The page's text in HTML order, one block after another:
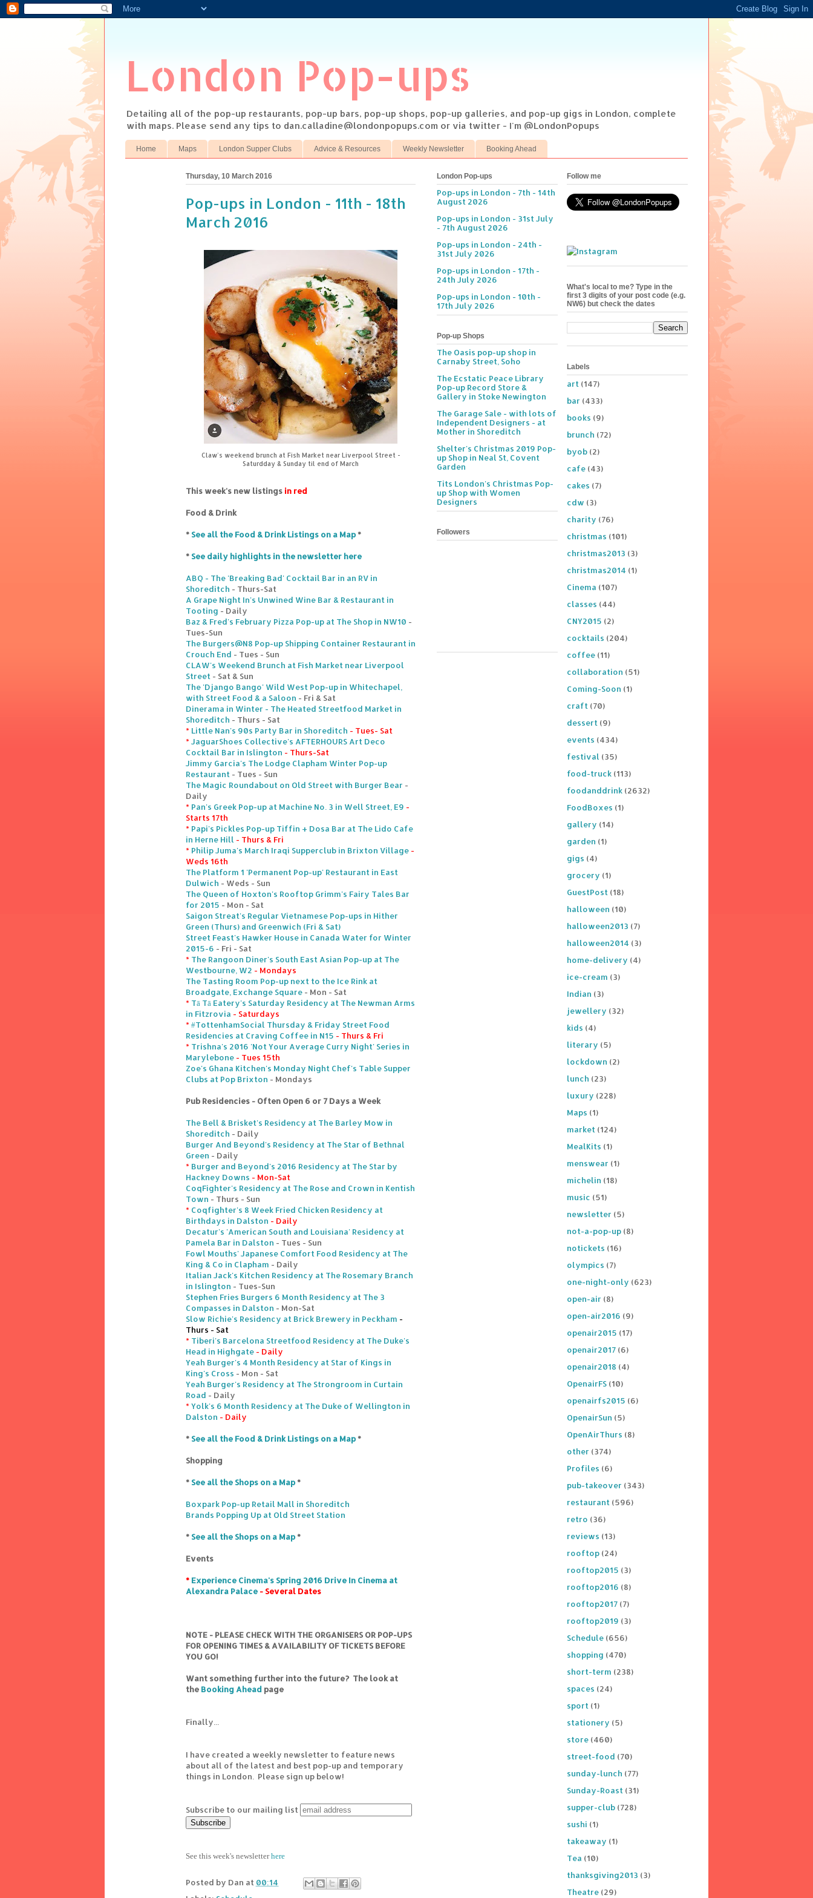
London Pop-ups
Detailing all of the pop-up restaurants, pop-up bars, pop-up shops, pop-up galleries, and pop-up gigs in London, complete
with maps. Please send any tips to dan.calladine@londonpopups.com or via twitter - I'm @LondonPopups
Home Maps London Supper Clubs Advice & Resources Weekly Newsletter Booking Ahead
Thursday, 10 March 2016
Pop-ups in London - 11th - 18th
March 2016
Claw's weekend brunch at Fish Market near Liverpool Street -
Saturdday & Sunday til end of March
This week's new listings in red
Food & Drink
* See all the Food & Drink Listings on a Map*
* See daily highlights in the newsletter here
ABQ - The 'Breaking Bad' Cocktail Bar in an RV in
Shoreditch - Thurs-Sat
A Grape Night In's Unwined Wine Bar & Restaurant in
Tooting - Daily
Baz & Fred's February Pizza Pop-up at The Shop in NW10 -
Tues-Sun
The Burgers@N8 Pop-up Shipping Container Restaurant in
Crouch End - Tues - Sun
CLAW's Weekend Brunch at Fish Market near Liverpool
Street - Sat & Sun
The 'Django Bango' Wild West Pop-up in Whitechapel,
with Street Food & a Saloon - Fri & Sat
Dinerama in Winter - The Heated Streetfood Market in
Shoreditch - Thurs - Sat
* Little Nan's 90s Party Bar in Shoreditch - Tues- Sat
*JaguarShoes Collective's AFTERHOURS Art Deco
Cocktail Bar in Islington - Thurs-Sat
Jimmy Garcia's The Lodge Clapham Winter Pop-up
Restaurant - Tues - Sun
The Magic Roundabout on Old Street with Burger Bear -
Daily
* Pan's Greek Pop-up at Machine No. 3 in Well Street, E9 -
Starts 17th
* Papi's Pickles Pop-up Tiffin + Dosa Bar at The Lido Cafe
in Herne Hill - Thurs & Fri
* Philip Juma's March Iraqi Supperclub in Brixton Village -
Weds 16th
The Platform 1 'Permanent Pop-up' Restaurant in East
Dulwich - Weds - Sun
The Queen of Hoxton's Rooftop Grimm's Fairy Tales Bar
for 2015 - Mon - Sat
Saigon Streat's Regular Vietnamese Pop-ups in Hither
Green (Thurs) and Greenwich (Fri & Sat)
Street Feast's Hawker House in Canada Water for Winter
2015-6 - Fri - Sat
* The Rangoon Diner's South East Asian Pop-up at The
Westbourne, W2 - Mondays
The Tasting Room Pop-up next to the Ice Rink at
Broadgate, Exchange Square - Mon - Sat
* Tā Tā Eatery's Saturday Residency at The Newman Arms
in Fitzrovia - Saturdays
*#TottenhamSocial Thursday & Friday Street Food
Residencies at Craving Coffee in N15 - Thurs & Fri
* Trishna's 2016 'Not Your Average Curry Night' Series in
Marylebone - Tues 15th
Zoe's Ghana Kitchen's Monday Night Chef's Table Supper
Clubs at Pop Brixton - Mondays
Pub Residencies - Often Open 6 or 7 Days a Week
The Bell & Brisket's Residency at The Barley Mow in
Shoreditch - Daily
Burger And Beyond's Residency at The Star of Bethnal
Green - Daily
* Burger and Beyond's 2016 Residency at The Star by
Hackney Downs - Mon-Sat
CoqFighter's Residency at The Rose and Crown in Kentish
Town - Thurs - Sun
* Coqfighter's 8 Week Fried Chicken Residency at
Birthdays in Dalston - Daily
Decatur's 'American South and Louisiana' Residency at
Pamela Bar in Dalston - Tues - Sun
Fowl Mouths' Japanese Comfort Food Residency at The
King & Co in Clapham - Daily
Italian Jack's Kitchen Residency at The Rosemary Branch
in Islington - Tues-Sun
Stephen Fries Burgers 6 Month Residency at The 3
Compasses in Dalston - Mon-Sat
Slow Richie's Residency at Brick Brewery in Peckham -
Thurs - Sat
* Tiberi's Barcelona Streetfood Residency at The Duke's
Head in Highgate - Daily
Yeah Burger's 4 Month Residency at Star of Kings in
King's Cross - Mon - Sat
Yeah Burger's Residency at The Strongroom in Curtain
Road - Daily
*Yolk's 6 Month Residency at The Duke of Wellington in
Dalston - Daily
* See all the Food & Drink Listings on a Map*
Shopping
* See all the Shops on a Map*
Boxpark Pop-up Retail Mall in Shoreditch
Brands Popping Up at Old Street Station
* See all the Shops on a Map*
Events
* Experience Cinema's Spring 2016 Drive In Cinema at
Alexandra Palace - Several Dates
NOTE - PLEASE CHECK WITH THE ORGANISERS OR POP-UPS
FOR OPENING TIMES & AVAILABILITY OF TICKETS BEFORE
YOU GO!
Want something further into the future? The look at
the Booking Ahead page
Finally...
I have created a weekly newsletter to feature news
about all of the latest and best pop-up and temporary
things in London. Please sign up below!
Subscribe to our mailing list
See this week's newsletterhere
Posted by Dan at 00:14
London Pop-ups
Pop-ups in London - 7th - 14th
August 2026
Pop-ups in London - 31st July
- 7th August 2026
Pop-ups in London - 24th -
31st July 2026
Pop-ups in London - 17th -
24th July 2026
Pop-ups in London - 10th -
17th July 2026
Pop-up Shops
The Oasis pop-up shop in
Carnaby Street, Soho
The Ecstatic Peace Library
Pop-up Record Store &
Gallery in Stoke Newington
The Garage Sale - with lots of
Independent Designers - at
Mother in Shoreditch
Shelter's Christmas 2019 Pop-
up Shop in Neal St, Covent
Garden
Tits London's Christmas Pop-
up Shop with Women
Designers
Followers
Follow me
What's local to me? Type in the
first 3 digits of your post code (e.g.
NW6) but check the dates
Labels
art (147)
bar (433)
books (9)
brunch (72)
byob (2)
cafe (43)
cakes (7)
cdw (3)
charity (76)
christmas (101)
christmas2013 (3)
christmas2014 (1)
Cinema (107)
classes (44)
CNY2015 (2)
cocktails (204)
coffee (11)
collaboration (51)
Coming-Soon (1)
craft (70)
dessert (9)
events (434)
festival (35)
food-truck (113)
foodanddrink (2632)
FoodBoxes (1)
gallery (14)
garden (1)
gigs (4)
grocery (1)
GuestPost (18)
halloween (10)
halloween2013 (7)
halloween2014 (3)
home-delivery (4)
ice-cream (3)
Indian (3)
jewellery (32)
kids (4)
literary (5)
lockdown (2)
lunch (23)
luxury (228)
Maps (1)
market (124)
MealKits (1)
menswear (1)
michelin (18)
music (51)
newsletter (5)
not-a-pop-up (8)
notickets (16)
olympics (7)
one-night-only (623)
open-air (8)
open-air2016 (9)
openair2015 (17)
openair2017 (6)
openair2018 (4)
OpenairFS (10)
openairfs2015 (6)
OpenairSun (5)
OpenAirThurs (8)
other (374)
Profiles (6)
pub-takeover (343)
restaurant (596)
retro (36)
reviews (13)
rooftop (24)
rooftop2015 (3)
rooftop2016 (8)
rooftop2017 (7)
rooftop2019 (3)
Schedule (656)
shopping (470)
short-term (238)
spaces (24)
sport (1)
stationery (5)
store (460)
street-food (70)
sunday-lunch (77)
Sunday-Roast (31)
supper-club (728)
sushi (1)
takeaway (1)
Tea (10)
thanksgiving2013 (3)
Theatre (29)